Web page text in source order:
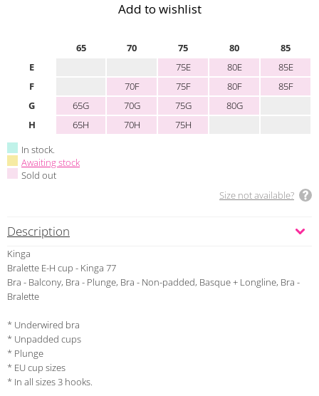
Add to wishlist
65 70 75 80
85
E
75E 80E
85E
F
70F 75F 80F
85F
G
65G 70G 75G
80G
H
65H 70H
75H
In stock.
Awaiting stock
Sold out
Size not available?
Description
Kinga
Bralette E-H cup - Kinga 77
Bra - Balcony, Bra - Plunge, Bra - Non-padded, Basque + Longline, Bra -
Bralette
* Underwired bra
* Unpadded cups
* Plunge
* EU cup sizes
* In all sizes 3 hooks.